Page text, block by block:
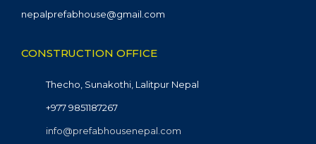
nepalprefabhouse@gmail.com
CONSTRUCTION OFFICE
Thecho, Sunakothi, Lalitpur Nepal
+977 9851187267
info@prefabhousenepal.com